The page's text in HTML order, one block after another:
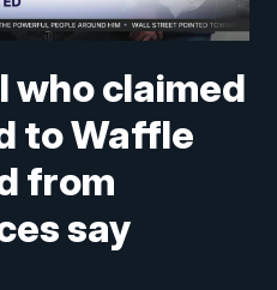
who claimed
to Waffle
from
say